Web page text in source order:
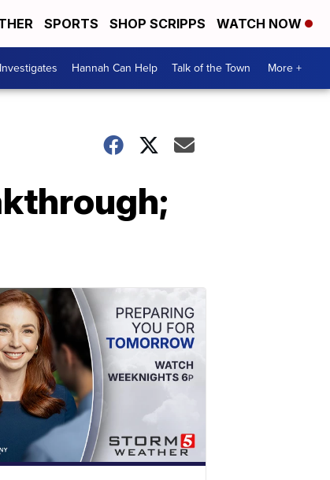
SPORTS SHOP SCRIPPS WATCH NOW
Hannah Can Help Talk of the Town More +